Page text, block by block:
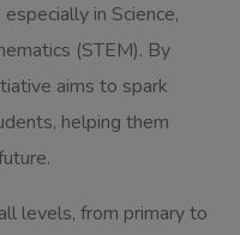
in Science,
(STEM). By
aims to spark
helping them
levels, from primary to